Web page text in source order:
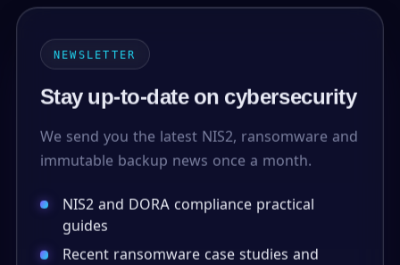
NEWSLETTER
Stay up-to-date on cybersecurity
We send you the latest NIS2, ransomware and
immutable backup news once a month.
NIS2 and DORA compliance practical
guides
Recent ransomware case studies and